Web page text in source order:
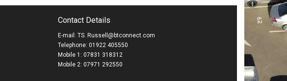
Contact Details
E-mail: TS. Russell@btconnect.com
Telephone: 01922 405550
Mobile 1: 07831 318312
Mobile 2: 07971 292550